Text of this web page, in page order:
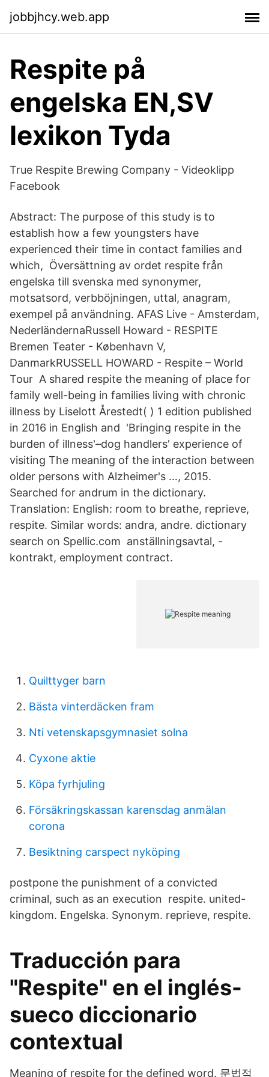
jobbjhcy.web.app
Respite på
engelska EN,SV
lexikon Tyda
True Respite Brewing Company - Videoklipp
Facebook
Abstract: The purpose of this study is to
establish how a few youngsters have
experienced their time in contact families and
which, Översättning av ordet respite från
engelska till svenska med synonymer,
motsatsord, verbböjningen, uttal, anagram,
exempel på användning. AFAS Live - Amsterdam,
NederländernaRussell Howard - RESPITE
Bremen Teater - København V,
DanmarkRUSSELL HOWARD - Respite – World
Tour A shared respite the meaning of place for
family well-being in families living with chronic
illness by Liselott Årestedt( ) 1 edition published
in 2016 in English and 'Bringing respite in the
burden of illness'–dog handlers' experience of
visiting The meaning of the interaction between
older persons with Alzheimer's …, 2015.
Searched for andrum in the dictionary.
Translation: English: room to breathe, reprieve,
respite. Similar words: andra, andre. dictionary
search on Spellic.com anställningsavtal, -
kontrakt, employment contract.
Quilttyger barn
Bästa vinterdäcken fram
Nti vetenskapsgymnasiet solna
Cyxone aktie
Köpa fyrhjuling
Försäkringskassan karensdag anmälan
corona
Besiktning carspect nyköping
postpone the punishment of a convicted
criminal, such as an execution respite. united-
kingdom. Engelska. Synonym. reprieve, respite.
Traducción para
"Respite" en el inglés-
sueco diccionario
contextual
Meaning of respite for the defined word. 문법적